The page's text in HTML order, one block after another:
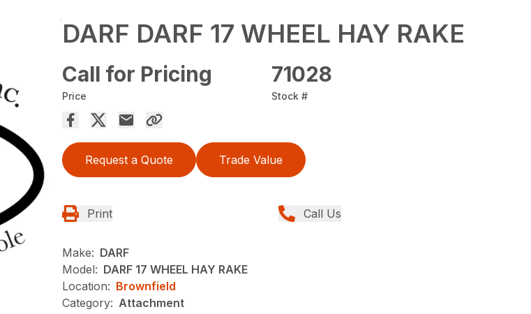
DARF DARF 17 WHEEL HAY RAKE
Call for Pricing
Price
71028
Stock #
Request a Quote Trade Value
Print Call Us
Make: DARF
Model: DARF 17 WHEEL HAY RAKE
Location: Brownfield
Category: Attachment